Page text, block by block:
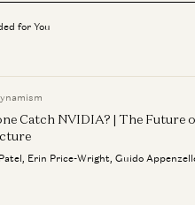
for You
Catch NVIDIA? | The Future
Erin Price-Wright, Guido